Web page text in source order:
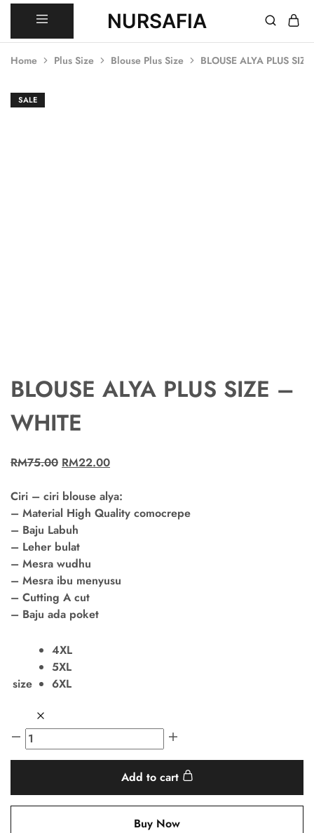
NURSAFIA
Nursafia
Truly
Home Plus Size Blouse Plus Size BLOUSE ALYA PLUS
SALE
BLOUSE ALYA PLUS SIZE –
WHITE
RM75.00 RM22.00
Ciri – ciri blouse alya:
– Material High Quality comocrepe
– Baju Labuh
– Leher bulat
– Mesra wudhu
– Mesra ibu menyusu
– Cutting A cut
– Baju ada poket
size
4XL
5XL
6XL
Add to cart
Buy Now
SALE
SALE
SALE
SALE
SALE
SALE
SALE
SALE